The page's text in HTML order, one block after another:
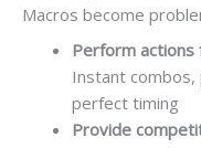
Macros become
Perform actions
Instant
perfect timing
Provide